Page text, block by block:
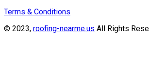
Terms & Conditions
© 2023, roofing-nearme.us All Rights